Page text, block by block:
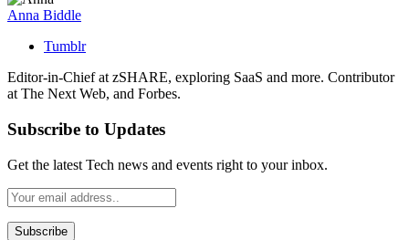
Anna Biddle
Tumblr
Editor-in-Chief at zSHARE, exploring SaaS and more. Contributor
at The Next Web, and Forbes.
Subscribe to Updates
Get the latest Tech news and events right to your inbox.